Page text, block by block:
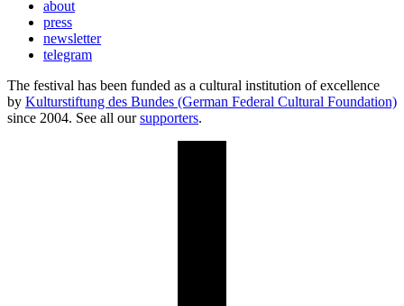
about
press
newsletter
telegram
The festival has been funded as a cultural institution of excellence
by Kulturstiftung des Bundes (German Federal Cultural Foundation)
since 2004. See all oursupporters.